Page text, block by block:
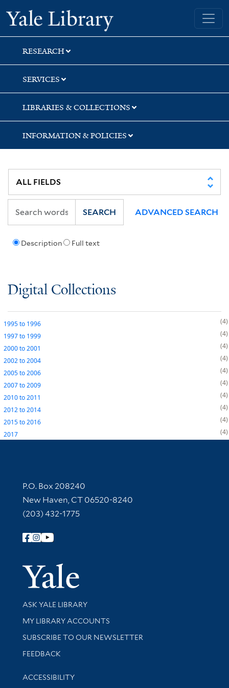
Skip
to
search
Skip
to
main
content
Yale University Library
RESEARCH
SERVICES
LIBRARIES & COLLECTIONS
INFORMATION & POLICIES
Description Full text
SEARCH ADVANCED SEARCH
Digital Collections
1995to 1996
4
1997to 1999
4
2000to2001
4
2002to2004
4
2005to2006
4
2007to2009
4
2010to2011
4
2012to2014
4
2015to2016
4
2017
4
Contact Information
P.O. Box 208240
New Haven, CT 06520-8240
(203) 432-1775
Follow Yale Library
Yale
Library Services
ASK YALE LIBRARY
Get research help and support
MY LIBRARY ACCOUNTS
SUBSCRIBE TO OUR NEWSLETTER
Stay updated with library news and events
FEEDBACK
Library Information
ACCESSIBILITY